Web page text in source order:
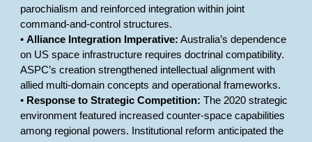
parochialism and reinforced integration within joint
command-and-control structures.
•Alliance Integration Imperative: Australia’s dependence
on US space infrastructure requires doctrinal compatibility.
ASPC’s creation strengthened intellectual alignment with
allied multi-domain concepts and operational frameworks.
• Response to Strategic Competition: The 2020 strategic
environment featured increased counter-space capabilities
among regional powers. Institutional reform anticipated the